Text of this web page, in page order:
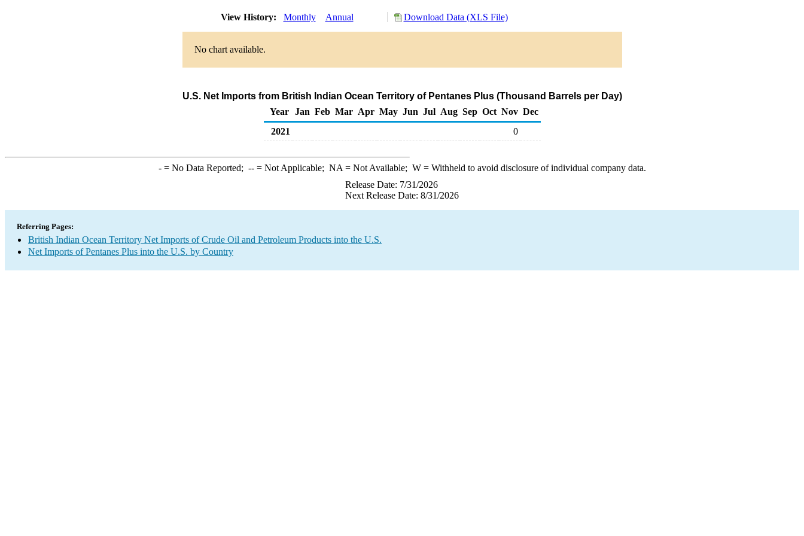
View History: Monthly Annual Download Data (XLS File)
No chart available.
U.S. Net Imports from British Indian Ocean Territory of Pentanes Plus (Thousand Barrels per Day)
Year
Jan Feb Mar Apr May Jun Jul Aug Sep Oct Nov Dec
2021
0
-= No Data Reported; --= Not Applicable; NA = Not Available; W= Withheld to avoid disclosure of individual company data.
Release Date: 7/31/2026
Next Release Date: 8/31/2026
Referring Pages:
British Indian Ocean Territory Net Imports of Crude Oil and Petroleum Products into the U.S.
Net Imports of Pentanes Plus into the U.S. by Country